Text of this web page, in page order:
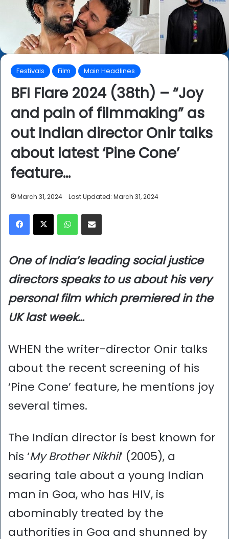
Festivals Film Main Headlines
BFI Flare 2024 (38th) – “Joy
and pain of filmmaking” as
out Indian director Onir talks
about latest ‘Pine Cone’
feature…
March 31, 2024 Last Updated: March 31, 2024
Facebook
X WhatsAppShare via Email
One of India’s leading social justice
directors speaks to us about his very
personal film which premiered in the
UK last week…
WHEN the writer-director Onir talks
about the recent screening of his
‘Pine Cone’ feature, he mentions joy
several times.
The Indian director is best known for
his ‘My Brother Nikhil’ (2005), a
searing tale about a young Indian
man in Goa, who has HIV, is
abominably treated by the
authorities in Goa and shunned by